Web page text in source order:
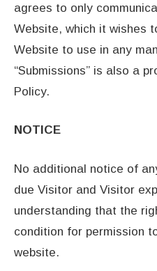
agrees to only
Website, which it wishes
Website to use in any
“Submissions” is also a
Policy.
NOTICE
No additional notice of
due Visitor and Visitor
understanding that the
condition for permission
website.